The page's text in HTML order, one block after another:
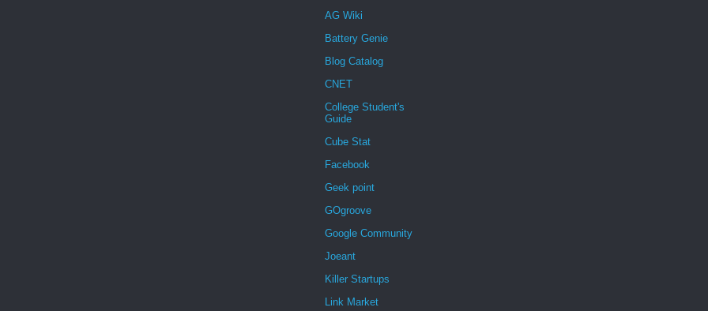
AG Wiki
Battery Genie
Blog Catalog
CNET
College Student's
Guide
Cube Stat
Facebook
Geek point
GOgroove
Google Community
Joeant
Killer Startups
Link Market